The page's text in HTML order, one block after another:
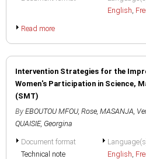
English,
Read more
Intervention Strategies for the
Women's Participation in Science,
(SMT)
By EBOUTOU MFOU, Rose, MASANJA,
QUAISIE, Georgina
Document format
Technical note
English,